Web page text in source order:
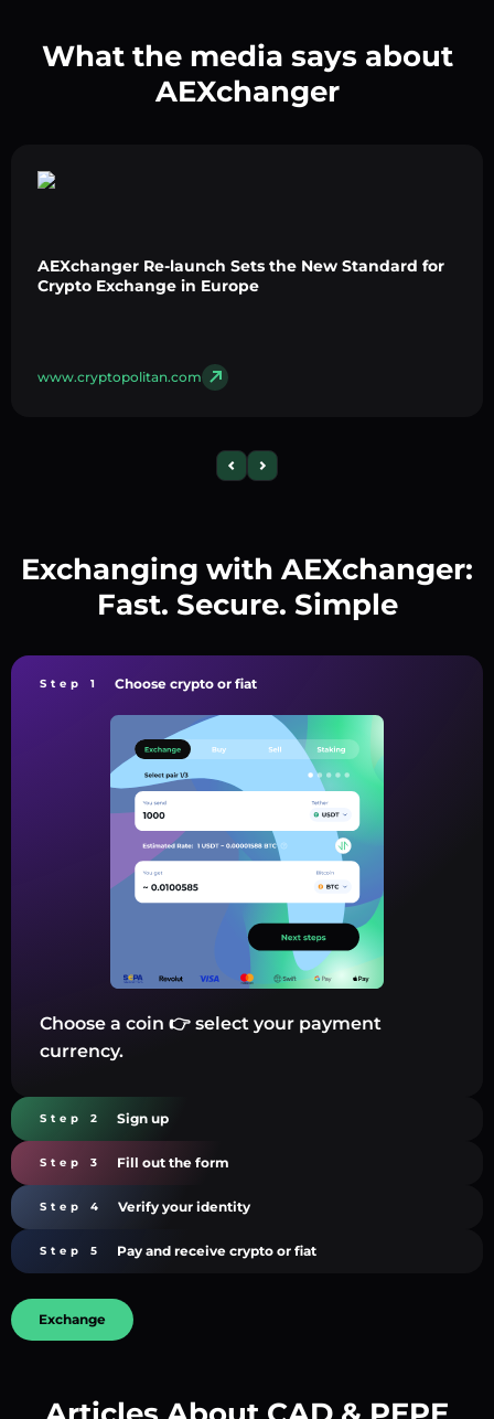
What the media says about
AEXchanger
AEXchanger Re-launch Sets the New Standard for
Crypto Exchange in Europe
www.cryptopolitan.com
Exchanging with AEXchanger:
Fast. Secure. Simple
Step 1 Choose crypto or fiat
Choose a coin 👉 select your payment
currency.
Step 2 Sign up
Step 3 Fill out the form
Step 4 Verify your identity
Step 5 Pay and receive crypto or fiat
Exchange